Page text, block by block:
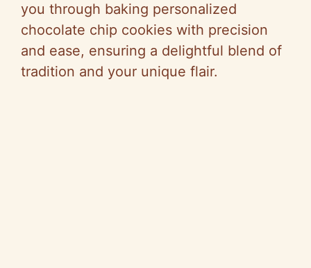
you through baking personalized
chocolate chip cookies with precision
and ease, ensuring a delightful blend of
tradition and your unique flair.